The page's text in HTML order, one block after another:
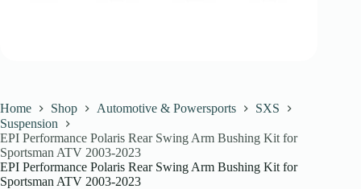
Home Shop Automotive & Powersports
SXS
Suspension
EPI Performance Polaris Rear Swing Arm Bushing Kit for
Sportsman ATV 2003-2023
EPI Performance Polaris Rear Swing Arm Bushing Kit for
Sportsman ATV 2003-2023